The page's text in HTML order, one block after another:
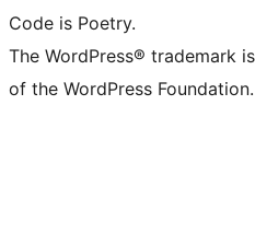
Code is Poetry.
The WordPress® trademark
of the WordPress Foundation.